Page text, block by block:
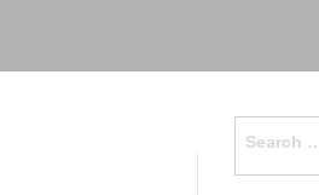
for: